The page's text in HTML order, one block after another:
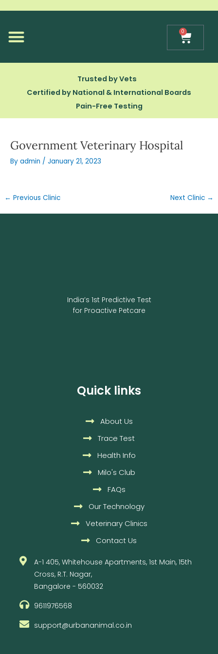
0
Cart
Trusted by Vets
Certified by National & International Boards
Pain-Free Testing
Government Veterinary Hospital
Byadmin /January 21, 2023
← Previous Clinic Next Clinic →
India’s 1st Predictive Test
for Proactive Petcare
Quick links
About Us
Trace Test
Health Info
Milo's Club
FAQs
Our Technology
Veterinary Clinics
Contact Us
A-1 405, Whitehouse Apartments, 1st Main, 15th
Cross, R.T. Nagar,
Bangalore - 560032
9611976568
support@urbananimal.co.in